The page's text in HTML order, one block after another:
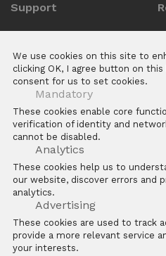
Support
Download Center
E Learning Platforms
After Sales
FAQs
Software
Copyright © 2026 ZKTECO
We use cookies on this site to
clicking OK, I agree button on
consent for us to set cookies.
Mandatory
These cookies enable core
verification of identity and
cannot be disabled.
Analytics
These cookies help us to
our website, discover errors and
analytics.
Advertising
These cookies are used to track
provide a more relevant service
your interests.